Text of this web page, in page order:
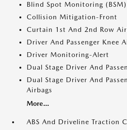
Blind Spot Monitoring
Collision Mitigation-Front
Curtain 1st And 2nd Row
Driver And Passenger Knee
Driver Monitoring-Alert
Dual Stage Driver And
Dual Stage Driver And
Airbags
More...
ABS And Driveline Traction